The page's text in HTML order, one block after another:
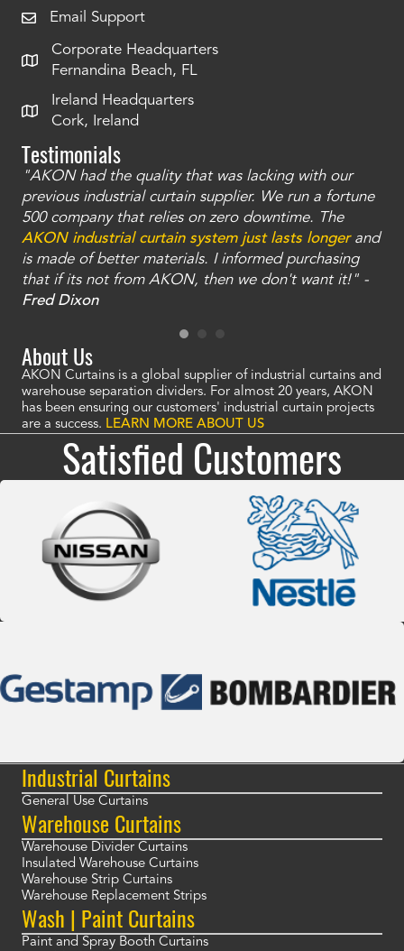
Email Support
Corporate Headquarters
Fernandina Beach, FL
Ireland Headquarters
Cork, Ireland
Testimonials
"AKON had the quality that was lacking with our
previous industrial curtain supplier. We run a fortune
500 company that relies on zero downtime. The
AKON industrial curtain system just lasts longerand
is made of better materials. I informed purchasing
that if its not from AKON, then we don't want it!" -
Fred Dixon
About Us
AKON Curtains is a global supplier of industrial curtains and
warehouse separation dividers. For almost 20 years, AKON
has been ensuring our customers' industrial curtain projects
are a success. LEARN MORE ABOUT US
Satisfied Customers
Industrial Curtains
General Use Curtains
Warehouse Curtains
Warehouse Divider Curtains
Insulated Warehouse Curtains
Warehouse Strip Curtains
Warehouse Replacement Strips
Wash | Paint Curtains
Paint and Spray Booth Curtains